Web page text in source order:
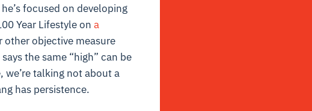
focused on developing
Year Lifestyle on a
other objective measure
the same “high” can be
we’re talking not about a
has persistence.